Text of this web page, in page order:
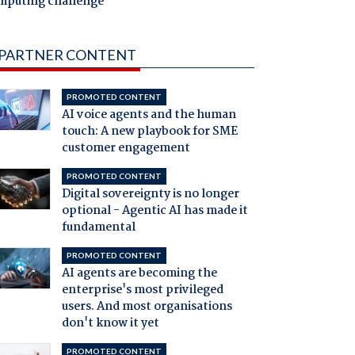
CONTENT
PROMOTED CONTENT
AI voice agents and the human
touch: A new playbook for SME
customer engagement
PROMOTED CONTENT
Digital sovereignty is no longer
optional - Agentic AI has made it
fundamental
PROMOTED CONTENT
AI agents are becoming the
enterprise's most privileged
users. And most organisations
don't know it yet
PROMOTED CONTENT